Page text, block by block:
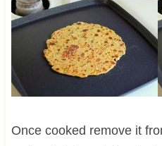
Once cooked remove it